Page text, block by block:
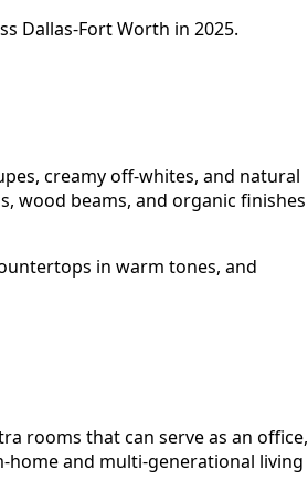
Dallas-Fort Worth in 2025.
creamy off-whites, and natural
wood beams, and organic finishes
in warm tones, and
rooms that can serve as an office,
and multi-generational living